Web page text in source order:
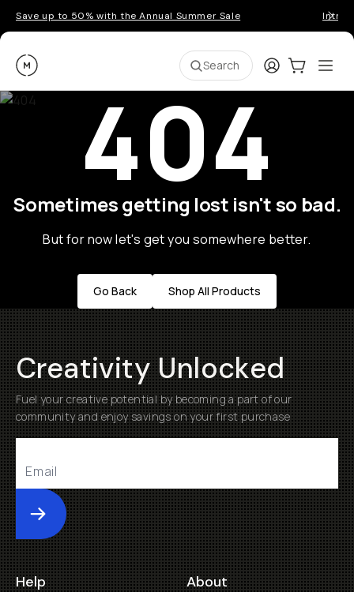
Save up to 50% with the Annual Summer Sale
Moment Search LoginCart:0
404
Sometimes getting lost isn't so bad.
But for now let's get you somewhere better.
Go Back Shop All Products
Creativity Unlocked
Fuel your creative potential by becoming a part of our
community and enjoy savings on your first purchase
Submit
Help About